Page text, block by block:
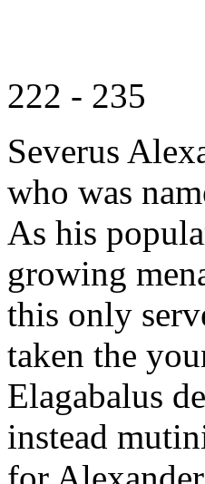
222 - 235
Severus
who was
As his
growing
this only
taken the
Elagabalus
instead